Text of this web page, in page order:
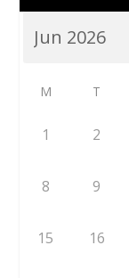
M T
1 2
8 9
15 16